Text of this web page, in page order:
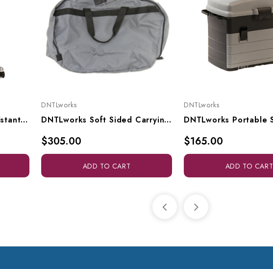
DNTLworks Portable Assistant's Stool, 4210
DNTLworks
DNTLworks Soft Sided Carrying Case For All Portable Stools, 4328
$305.00
ADD TO CART
DNTLworks
$165.00
ADD TO CART